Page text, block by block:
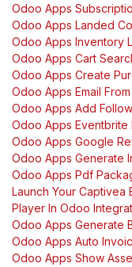
Odoo Apps
Odoo Apps Landed
Odoo Apps Inventory
Odoo Apps Cart
Odoo Apps Create
Odoo Apps Email
Odoo Apps Add
Odoo Apps Eventbrite
Odoo Apps Google
Odoo Apps Generate
Odoo Apps Pdf
Launch Your Captivea
Player In Odoo
Odoo Apps Generate
Odoo Apps Auto
Odoo Apps Show